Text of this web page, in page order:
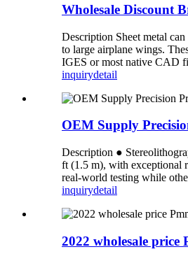
Wholesale Discount
Description Sheet metal
to large airplane wings.
IGES or most native CAD
inquirydetail
OEM Supply
Description ●
ft (1.5 m), with exceptional
real-world testing while
inquirydetail
2022 wholesale